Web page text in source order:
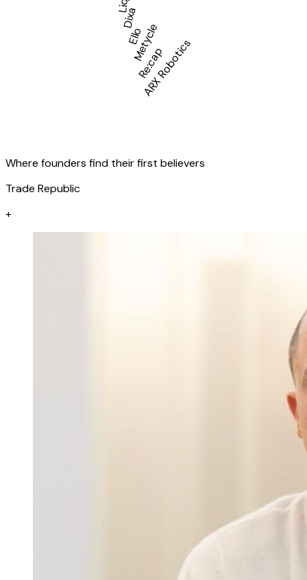
Dixa
Ello
Metycle
Re:cap
ARX Robotics
Where founders find their first believers
Trade Republic
+